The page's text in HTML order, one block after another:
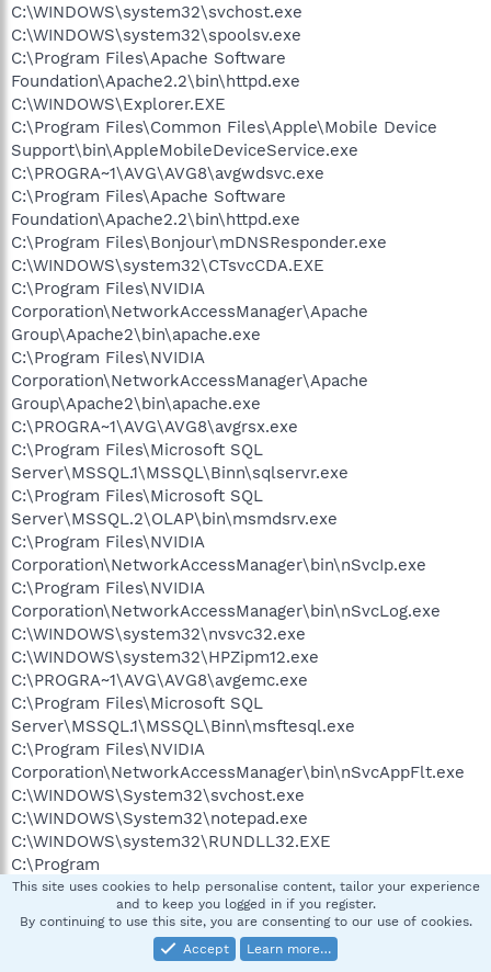
C:\WINDOWS\system32\svchost.exe
C:\WINDOWS\system32\spoolsv.exe
C:\Program Files\Apache Software
Foundation\Apache2.2\bin\httpd.exe
C:\WINDOWS\Explorer.EXE
C:\Program Files\Common Files\Apple\Mobile Device
Support\bin\AppleMobileDeviceService.exe
C:\PROGRA~1\AVG\AVG8\avgwdsvc.exe
C:\Program Files\Apache Software
Foundation\Apache2.2\bin\httpd.exe
C:\Program Files\Bonjour\mDNSResponder.exe
C:\WINDOWS\system32\CTsvcCDA.EXE
C:\Program Files\NVIDIA
Corporation\NetworkAccessManager\Apache
Group\Apache2\bin\apache.exe
C:\Program Files\NVIDIA
Corporation\NetworkAccessManager\Apache
Group\Apache2\bin\apache.exe
C:\PROGRA~1\AVG\AVG8\avgrsx.exe
C:\Program Files\Microsoft SQL
Server\MSSQL.1\MSSQL\Binn\sqlservr.exe
C:\Program Files\Microsoft SQL
Server\MSSQL.2\OLAP\bin\msmdsrv.exe
C:\Program Files\NVIDIA
Corporation\NetworkAccessManager\bin\nSvcIp.exe
C:\Program Files\NVIDIA
Corporation\NetworkAccessManager\bin\nSvcLog.exe
C:\WINDOWS\system32\nvsvc32.exe
C:\WINDOWS\system32\HPZipm12.exe
C:\PROGRA~1\AVG\AVG8\avgemc.exe
C:\Program Files\Microsoft SQL
Server\MSSQL.1\MSSQL\Binn\msftesql.exe
C:\Program Files\NVIDIA
Corporation\NetworkAccessManager\bin\nSvcAppFlt.exe
C:\WINDOWS\System32\svchost.exe
C:\WINDOWS\System32\notepad.exe
C:\WINDOWS\system32\RUNDLL32.EXE
C:\Program
Files\Creative\SBAudigy4\DVDAudio\CTDVDDET.EXE
C:\Program Files\Java\jre1.6.0_07\bin\jusched.exe
C:\PROGRA~1\AVG\AVG8\avgtray.exe
C:\Program Files\Creative\Shared Files\Module
This site uses cookies to help personalise content, tailor your experience
and to keep you logged in if you register.
By continuing to use this site, you are consenting to our use of cookies.
Accept
Learn more…